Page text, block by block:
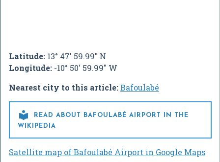
Latitude: 13° 47' 59.99" N
Longitude: -10° 50' 59.99" W
Nearest city to this article:Bafoulabé

READ ABOUT BAFOULABÉ AIRPORT IN THE
WIKIPEDIA
Satellite map of Bafoulabé Airport in Google Maps